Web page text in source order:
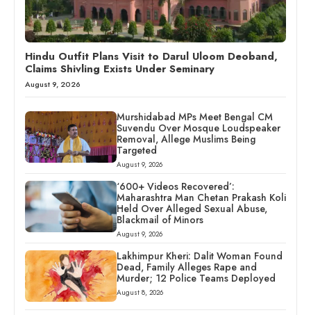
Hindu Outfit Plans Visit to Darul Uloom Deoband,
Claims Shivling Exists Under Seminary
August 9, 2026
Murshidabad MPs Meet Bengal CM
Suvendu Over Mosque Loudspeaker
Removal, Allege Muslims Being
Targeted
August 9, 2026
‘600+ Videos Recovered’:
Maharashtra Man Chetan Prakash Koli
Held Over Alleged Sexual Abuse,
Blackmail of Minors
August 9, 2026
Lakhimpur Kheri: Dalit Woman Found
Dead, Family Alleges Rape and
Murder; 12 Police Teams Deployed
August 8, 2026